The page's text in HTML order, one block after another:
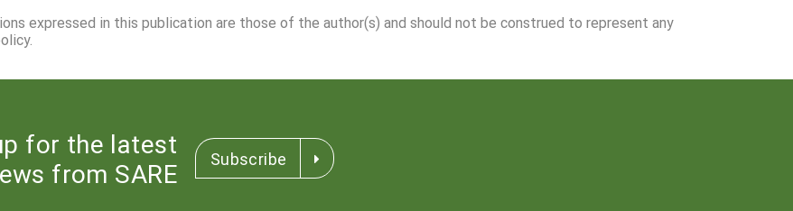
expressed in this publication are those of the author(s) and should not be construed to represent any
for the latest
from SARE
Subscribe